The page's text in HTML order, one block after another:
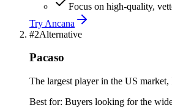
Focus on high-quality,
Try Ancana
#2Alternative
Pacaso
The largest player in the US
Best for: Buyers looking for the